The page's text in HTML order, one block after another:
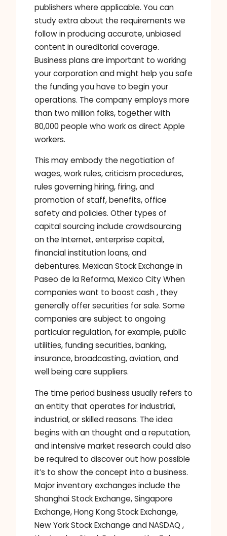
publishers where applicable. You can
study extra about the requirements we
follow in producing accurate, unbiased
content in oureditorial coverage.
Business plans are important to working
your corporation and might help you safe
the funding you have to begin your
operations. The company employs more
than two million folks, together with
80,000 people who work as direct Apple
workers.
This may embody the negotiation of
wages, work rules, criticism procedures,
rules governing hiring, firing, and
promotion of staff, benefits, office
safety and policies. Other types of
capital sourcing include crowdsourcing
on the Internet, enterprise capital,
financial institution loans, and
debentures. Mexican Stock Exchange in
Paseo de la Reforma, Mexico City When
companies want to boost cash , they
generally offer securities for sale. Some
companies are subject to ongoing
particular regulation, for example, public
utilities, funding securities, banking,
insurance, broadcasting, aviation, and
well being care suppliers.
The time period business usually refers to
an entity that operates for industrial,
industrial, or skilled reasons. The idea
begins with an thought and a reputation,
and intensive market research could also
be required to discover out how possible
it’s to show the concept into a business.
Major inventory exchanges include the
Shanghai Stock Exchange, Singapore
Exchange, Hong Kong Stock Exchange,
New York Stock Exchange and NASDAQ ,